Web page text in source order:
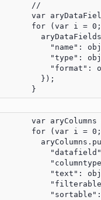
      //
var
for (var i =
"name":
"type":
"format":
        });
var aryColumns
for (var i =
"text":